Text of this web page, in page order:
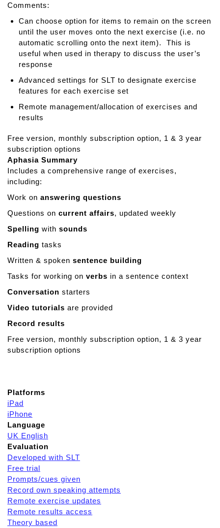
Comments:
Can choose option for items to remain on the screen
until the user moves onto the next exercise (i.e. no
automatic scrolling onto the next item). This is
useful when used in therapy to discuss the user’s
response
Advanced settings for SLT to designate exercise
features for each exercise set
Remote management/allocation of exercises and
results
Free version, monthly subscription option, 1 & 3 year
subscription options
Aphasia Summary
Includes a comprehensive range of exercises,
including:
Work on answering questions
Questions on current affairs, updated weekly
Spelling with sounds
Reading tasks
Written & spoken sentence building
Tasks for working on verbs in a sentence context
Conversation starters
Video tutorials are provided
Record results
Free version, monthly subscription option, 1 & 3 year
subscription options
Platforms
iPad
iPhone
Language
UK English
Evaluation
Developed with SLT
Free trial
Prompts/cues given
Record own speaking attempts
Remote exercise updates
Remote results access
Theory based